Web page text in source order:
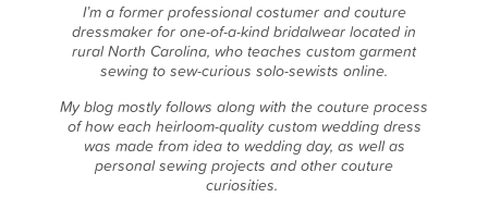
I’m a former professional costumer and couture
dressmaker for one-of-a-kind bridalwear located in
rural North Carolina, who teaches custom garment
sewing to sew-curious solo-sewists online.
My blog mostly follows along with the couture process
of how each heirloom-quality custom wedding dress
was made from idea to wedding day, as well as
personal sewing projects and other couture
curiosities.